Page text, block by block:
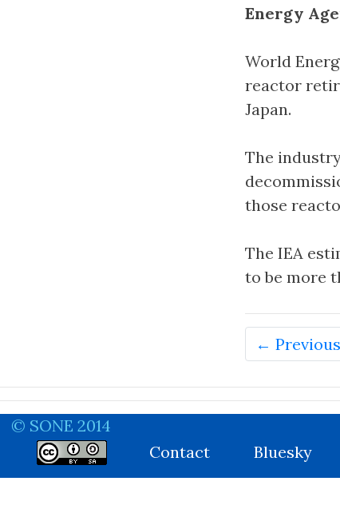
Energy
World
reactor
Japan.
The
those
The IEA
to be more
←
© SONE 2014
Contact
Bluesky